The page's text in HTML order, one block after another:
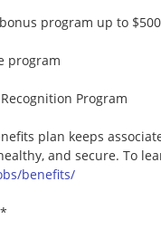
program up to
program
Program
plan keeps
and secure. To
benefits/